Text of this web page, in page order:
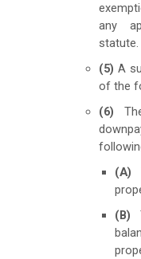
any
statute.
(5) A
of the
(6)
(A)
(B)